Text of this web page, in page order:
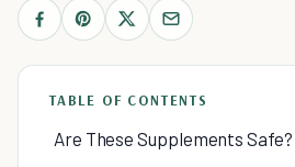
TABLE OF CONTENTS
Are These Supplements Safe?